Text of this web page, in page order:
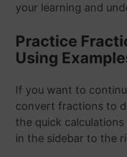
your learning and
Practice
Using
If you want to
convert fractions to
the quick
in the sidebar to the